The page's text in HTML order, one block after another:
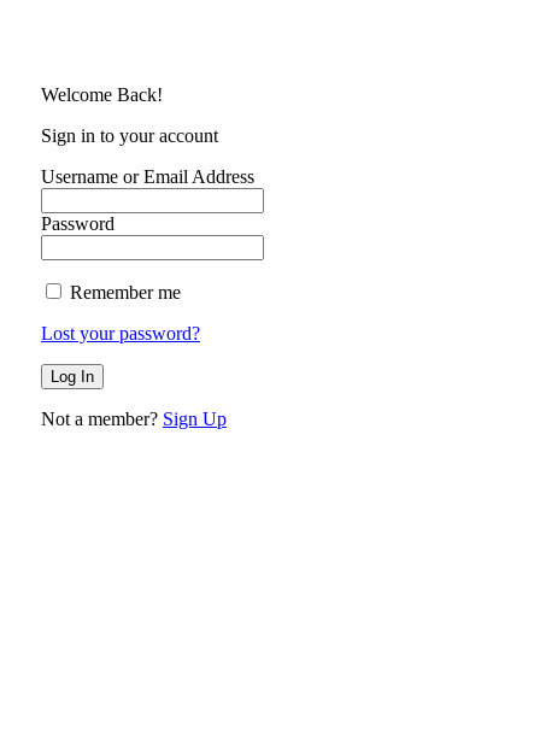
Welcome Back!
Sign in to your account
Username or Email Address
Password
Remember me
Lost your password?
Not a member? Sign Up